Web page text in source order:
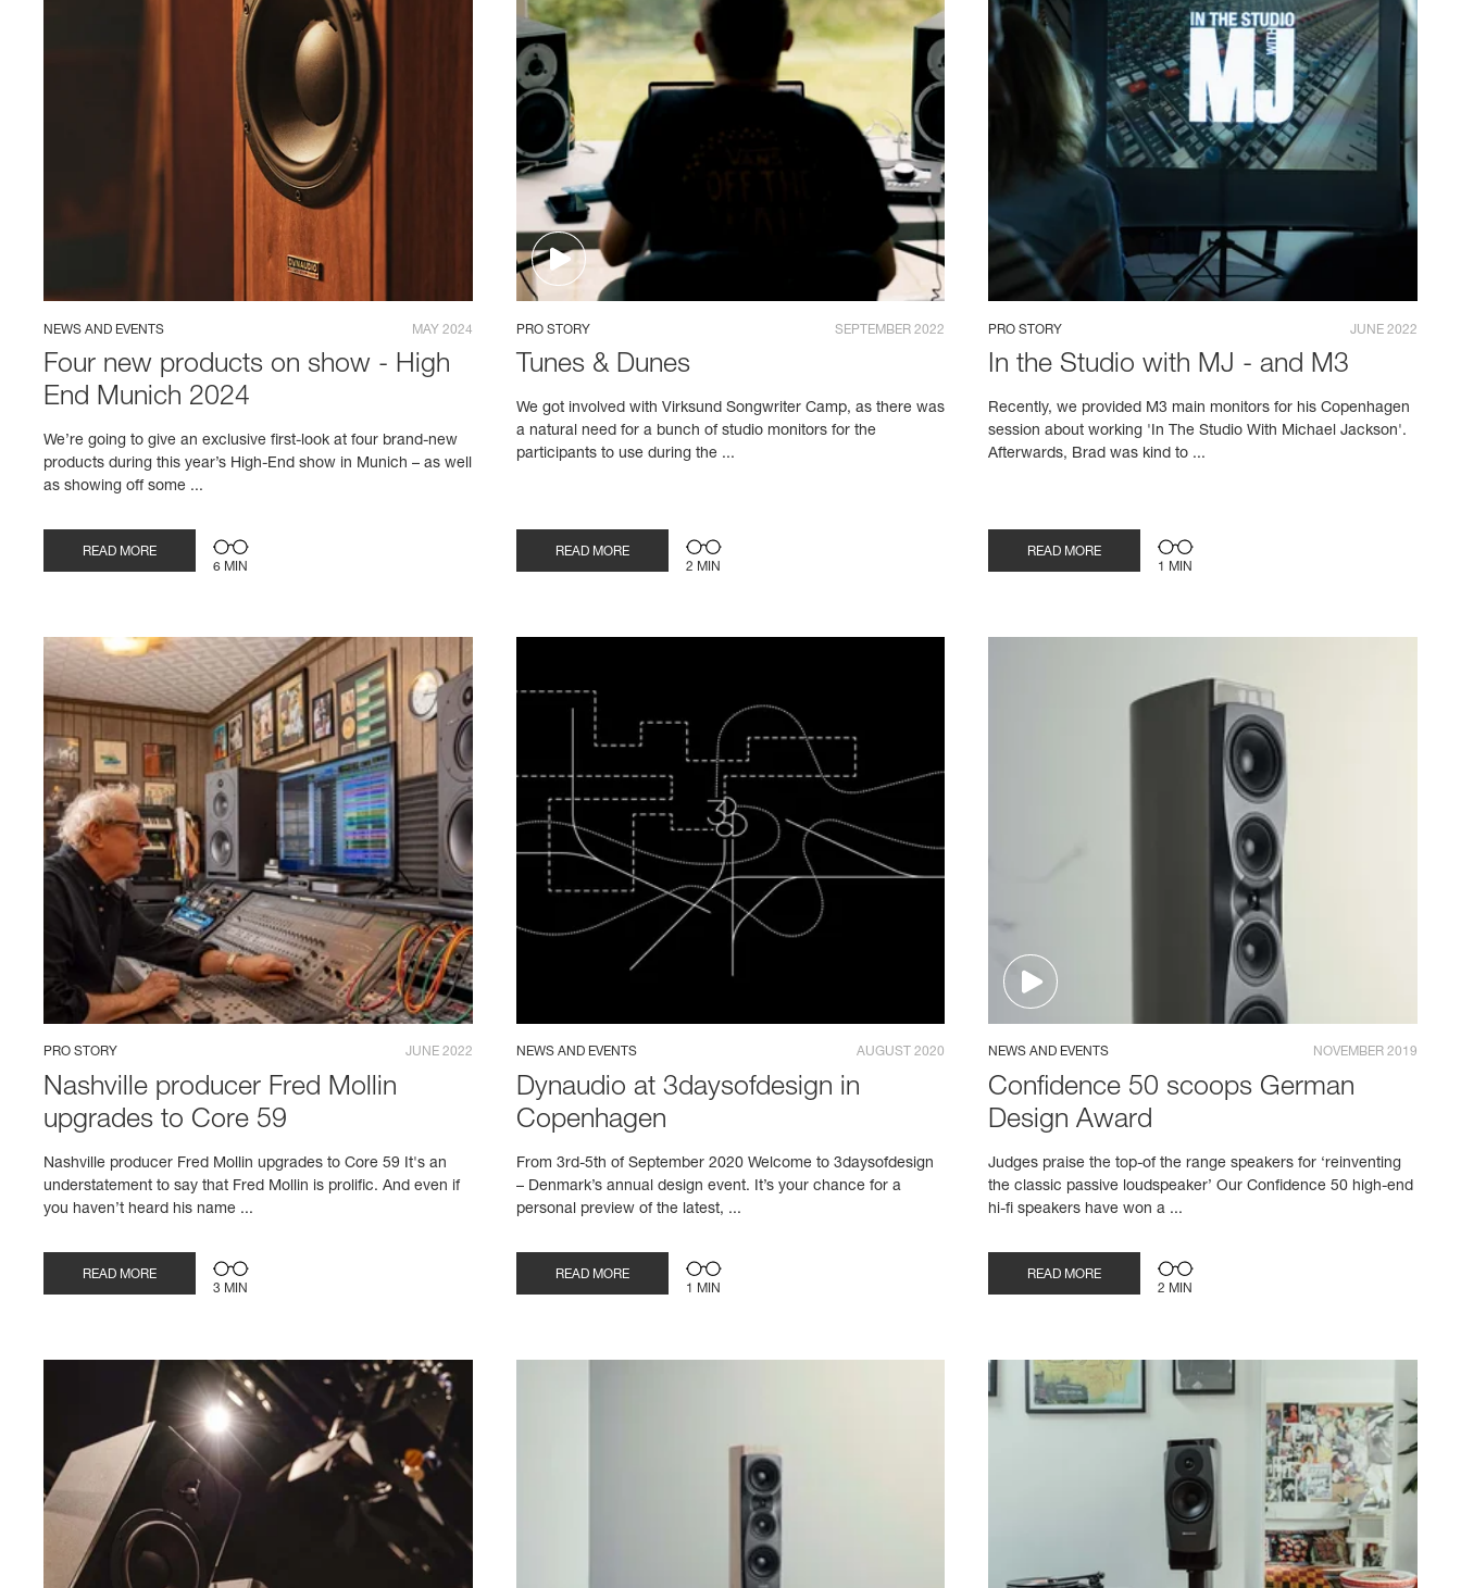
NEWS AND EVENTS MAY 2024
Four new products on show - High
End Munich 2024
We’re going to give an exclusive first-look at four brand-new
products during this year’s High-End show in Munich – as well
as showing off some ...
READ MORE
6 MIN
PRO STORY SEPTEMBER 2022
Tunes & Dunes
We got involved with Virksund Songwriter Camp, as there was
a natural need for a bunch of studio monitors for the
participants to use during the ...
READ MORE
2 MIN
PRO STORY JUNE 2022
In the Studio with MJ - and M3
Recently, we provided M3 main monitors for his Copenhagen
session about working 'In The Studio With Michael Jackson'.
Afterwards, Brad was kind to ...
READ MORE
1 MIN
PRO STORY JUNE 2022
Nashville producer Fred Mollin
upgrades to Core 59
Nashville producer Fred Mollin upgrades to Core 59 It's an
understatement to say that Fred Mollin is prolific. And even if
you haven’t heard his name ...
READ MORE
3 MIN
NEWS AND EVENTS AUGUST 2020
Dynaudio at 3daysofdesign in
Copenhagen
From 3rd-5th of September 2020 Welcome to 3daysofdesign
– Denmark’s annual design event. It’s your chance for a
personal preview of the latest, ...
READ MORE
1 MIN
NEWS AND EVENTS NOVEMBER 2019
Confidence 50 scoops German
Design Award
Judges praise the top-of the range speakers for ‘reinventing
the classic passive loudspeaker’ Our Confidence 50 high-end
hi-fi speakers have won a ...
READ MORE
2 MIN